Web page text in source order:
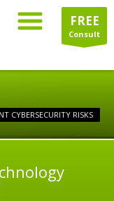
FREE
Consult
CYBERSECURITY RISKS